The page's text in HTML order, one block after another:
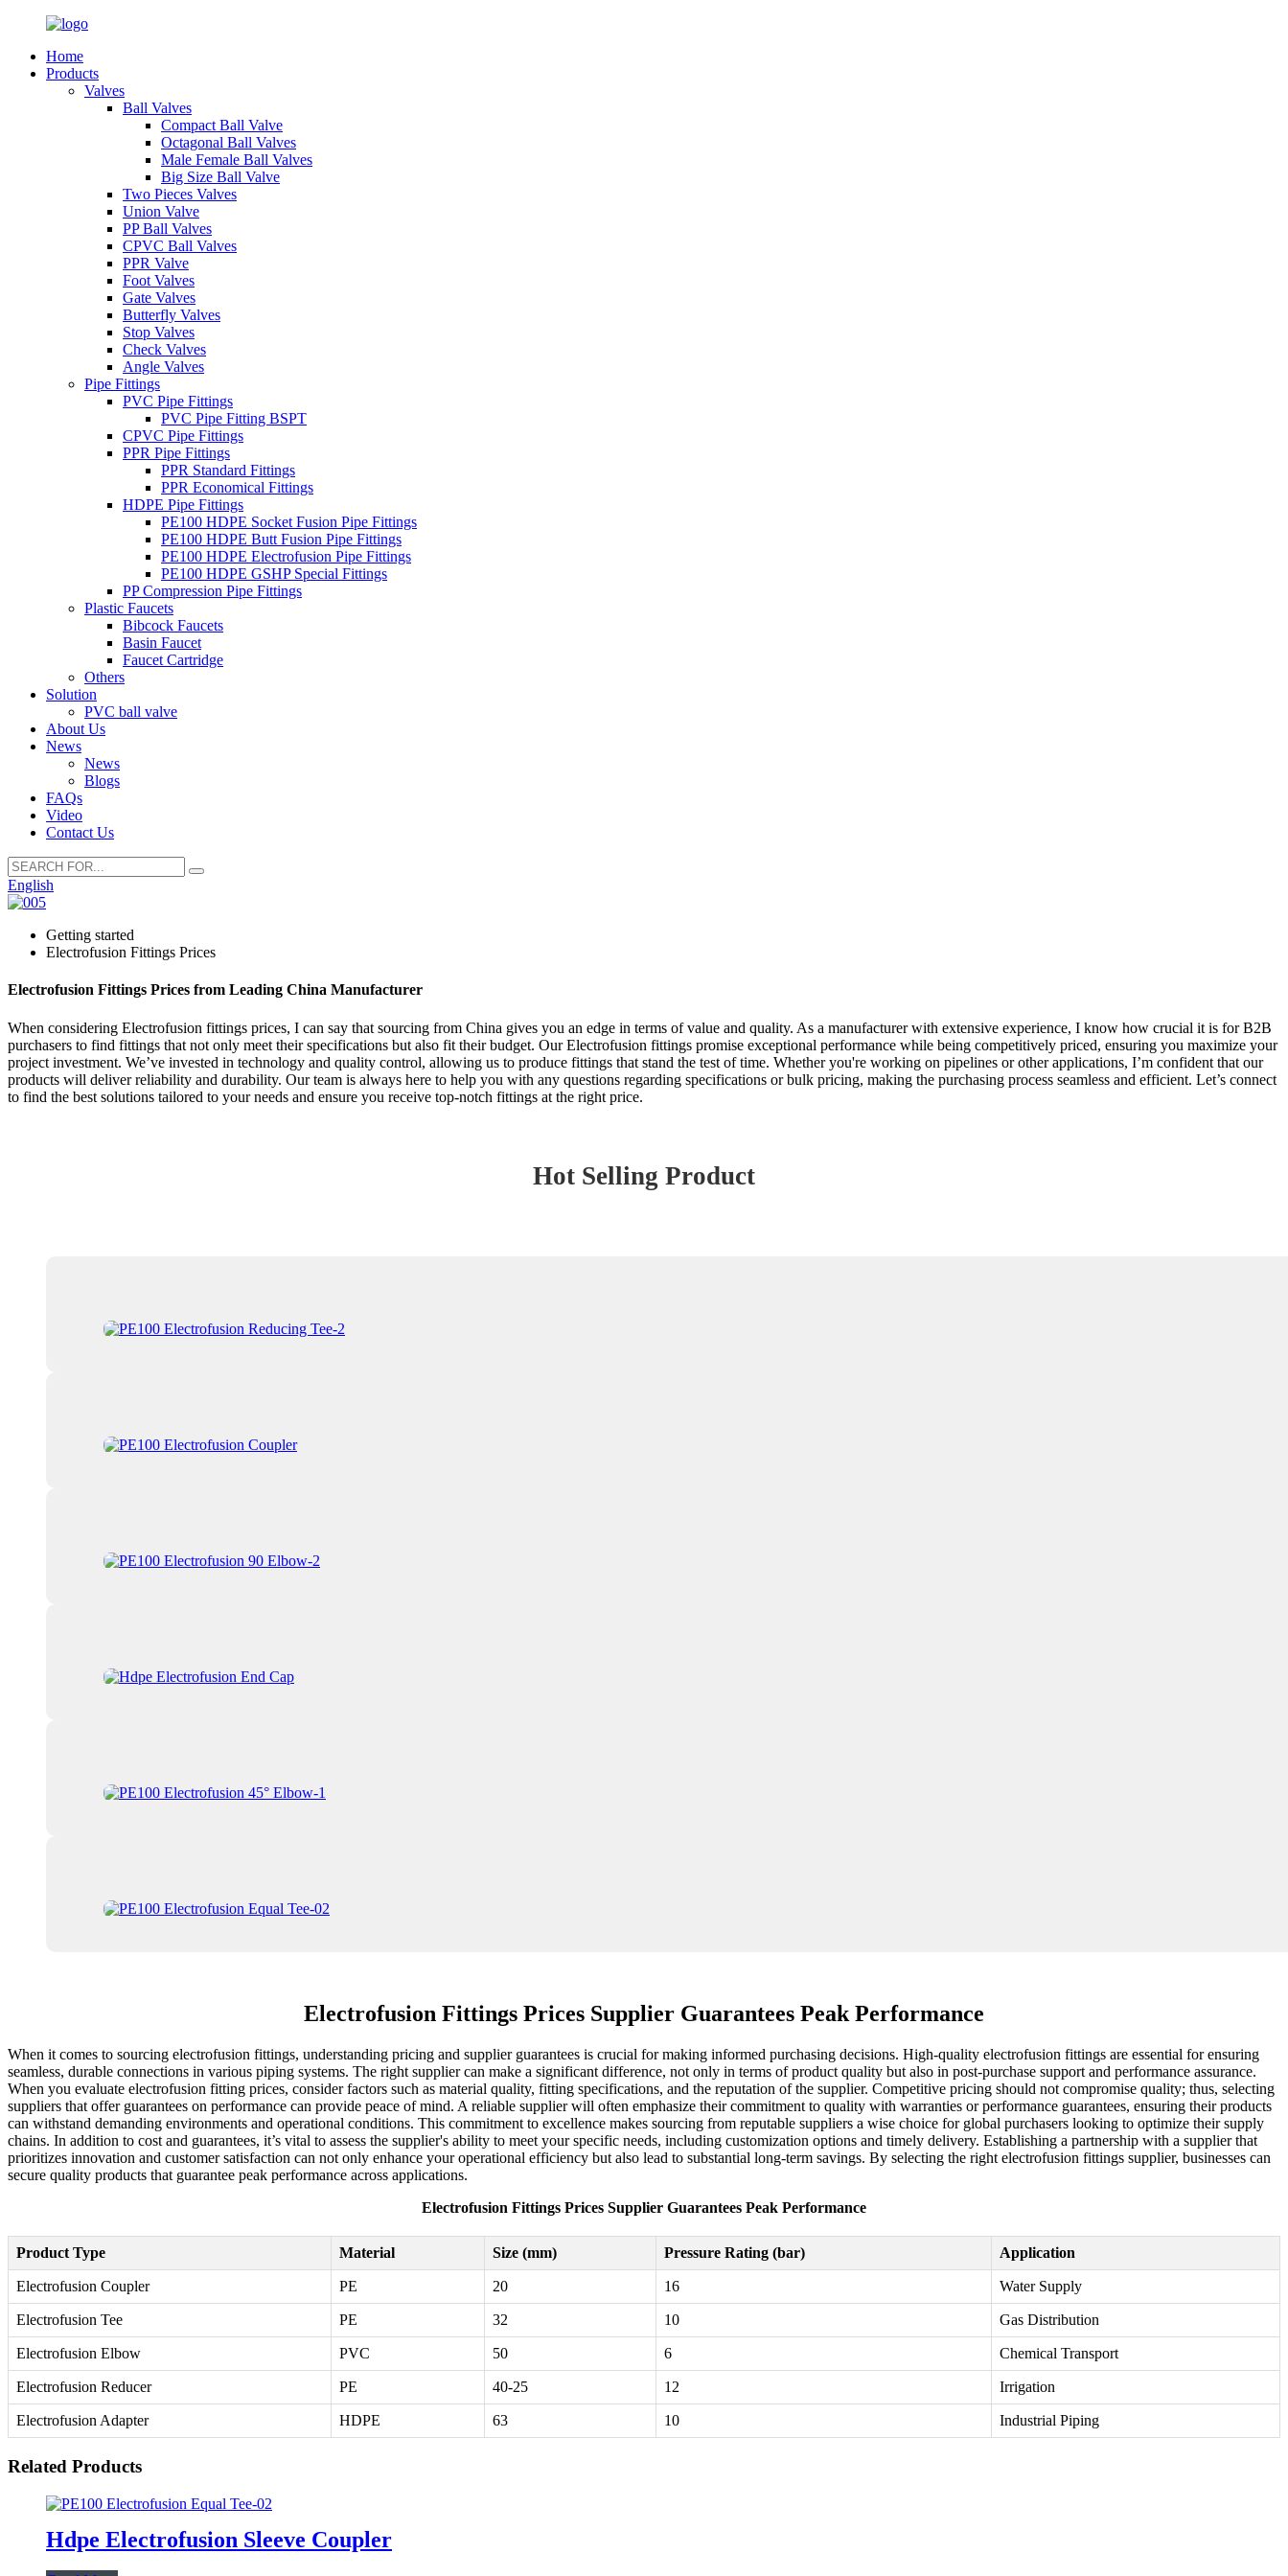
Home
Products
Valves
Ball Valves
Compact Ball Valve
Octagonal Ball Valves
Male Female Ball Valves
Big Size Ball Valve
Two Pieces Valves
Union Valve
PP Ball Valves
CPVC Ball Valves
PPR Valve
Foot Valves
Gate Valves
Butterfly Valves
Stop Valves
Check Valves
Angle Valves
Pipe Fittings
PVC Pipe Fittings
PVC Pipe Fitting BSPT
CPVC Pipe Fittings
PPR Pipe Fittings
PPR Standard Fittings
PPR Economical Fittings
HDPE Pipe Fittings
PE100 HDPE Socket Fusion Pipe Fittings
PE100 HDPE Butt Fusion Pipe Fittings
PE100 HDPE Electrofusion Pipe Fittings
PE100 HDPE GSHP Special Fittings
PP Compression Pipe Fittings
Plastic Faucets
Bibcock Faucets
Basin Faucet
Faucet Cartridge
Others
Solution
PVC ball valve
About Us
News
News
Blogs
FAQs
Video
Contact Us
English
Getting started
Electrofusion Fittings Prices
Electrofusion Fittings Prices from Leading China Manufacturer
When considering Electrofusion fittings prices, I can say that sourcing from China gives you an edge in terms of value and quality. As a manufacturer with extensive experience, I know how crucial it is for B2B
purchasers to find fittings that not only meet their specifications but also fit their budget. Our Electrofusion fittings promise exceptional performance while being competitively priced, ensuring you maximize your
project investment. We’ve invested in technology and quality control, allowing us to produce fittings that stand the test of time. Whether you're working on pipelines or other applications, I’m confident that our
products will deliver reliability and durability. Our team is always here to help you with any questions regarding specifications or bulk pricing, making the purchasing process seamless and efficient. Let’s connect
to find the best solutions tailored to your needs and ensure you receive top-notch fittings at the right price.
Hot Selling Product
Electrofusion Fittings Prices Supplier Guarantees Peak Performance
When it comes to sourcing electrofusion fittings, understanding pricing and supplier guarantees is crucial for making informed purchasing decisions. High-quality electrofusion fittings are essential for ensuring
seamless, durable connections in various piping systems. The right supplier can make a significant difference, not only in terms of product quality but also in post-purchase support and performance assurance.
When you evaluate electrofusion fitting prices, consider factors such as material quality, fitting specifications, and the reputation of the supplier. Competitive pricing should not compromise quality; thus, selecting
suppliers that offer guarantees on performance can provide peace of mind. A reliable supplier will often emphasize their commitment to quality with warranties or performance guarantees, ensuring their products
can withstand demanding environments and operational conditions. This commitment to excellence makes sourcing from reputable suppliers a wise choice for global purchasers looking to optimize their supply
chains. In addition to cost and guarantees, it’s vital to assess the supplier's ability to meet your specific needs, including customization options and timely delivery. Establishing a partnership with a supplier that
prioritizes innovation and customer satisfaction can not only enhance your operational efficiency but also lead to substantial long-term savings. By selecting the right electrofusion fittings supplier, businesses can
secure quality products that guarantee peak performance across applications.
Electrofusion Fittings Prices Supplier Guarantees Peak Performance
Product Type Material Size (mm) Pressure Rating (bar) Application
Electrofusion Coupler PE 20 16 Water Supply
Electrofusion Tee PE 32 10 Gas Distribution
Electrofusion Elbow PVC 50 6 Chemical Transport
Electrofusion Reducer PE 40-25 12 Irrigation
Electrofusion Adapter HDPE 63 10 Industrial Piping
Related Products
Hdpe Electrofusion Sleeve Coupler